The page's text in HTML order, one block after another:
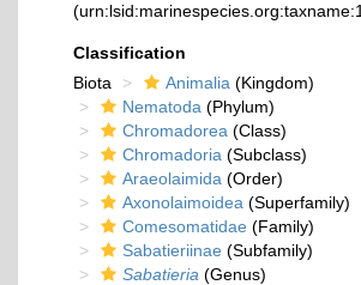
Classification
Biota
Animalia (Kingdom)
Nematoda (Phylum)
Chromadorea (Class)
Chromadoria (Subclass)
Araeolaimida (Order)
Axonolaimoidea (Superfamily)
Comesomatidae (Family)
Sabatieriinae (Subfamily)
Sabatieria (Genus)